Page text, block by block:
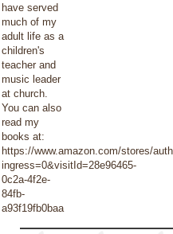
have served
much of my
adult life as a
children's
teacher and
music leader
at church.
You can also
read my
books at:
https://www.amazon.com/stores/
ingress=0&visitId=28e96465-
0c2a-4f2e-
84fb-
a93f19fb0baa